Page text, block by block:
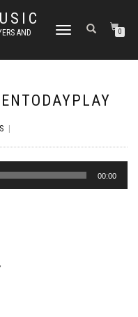
AND
TOGGLE NAVIGATION0
00:00